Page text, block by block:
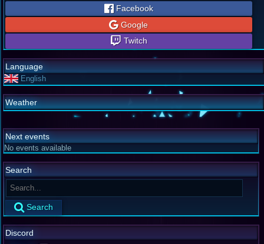
Facebook
Google
Twitch
Language
English
Weather
Next events
No events available
Search
Search
Discord